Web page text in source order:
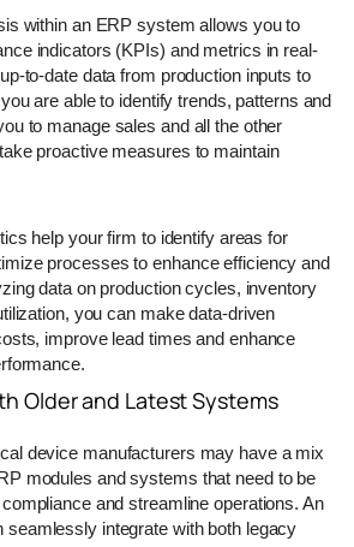
within an ERP system allows you to
indicators (KPIs) and metrics in real-
to-date data from production inputs to
are able to identify trends, patterns and
to manage sales and all the other
proactive measures to maintain
help your firm to identify areas for
processes to enhance efficiency and
data on production cycles, inventory
you can make data-driven
improve lead times and enhance
Older and Latest Systems
device manufacturers may have a mix
modules and systems that need to be
and streamline operations. An
seamlessly integrate with both legacy